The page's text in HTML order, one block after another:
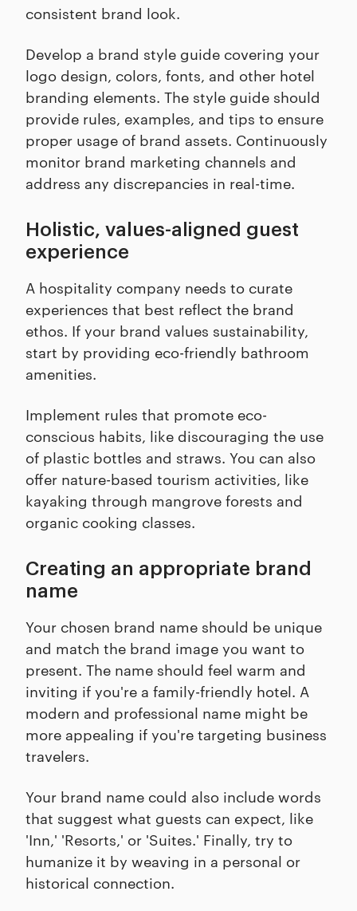
consistent brand look.
Develop a brand style guide covering your
logo design, colors, fonts, and other hotel
branding elements. The style guide should
provide rules, examples, and tips to ensure
proper usage of brand assets. Continuously
monitor brand marketing channels and
address any discrepancies in real-time.
Holistic, values-aligned guest
experience
A hospitality company needs to curate
experiences that best reflect the brand
ethos. If your brand values sustainability,
start by providing eco-friendly bathroom
amenities.
Implement rules that promote eco-
conscious habits, like discouraging the use
of plastic bottles and straws. You can also
offer nature-based tourism activities, like
kayaking through mangrove forests and
organic cooking classes.
Creating an appropriate brand
name
Your chosen brand name should be unique
and match the brand image you want to
present. The name should feel warm and
inviting if you're a family-friendly hotel. A
modern and professional name might be
more appealing if you're targeting business
travelers.
Your brand name could also include words
that suggest what guests can expect, like
'Inn,' 'Resorts,' or 'Suites.' Finally, try to
humanize it by weaving in a personal or
historical connection.